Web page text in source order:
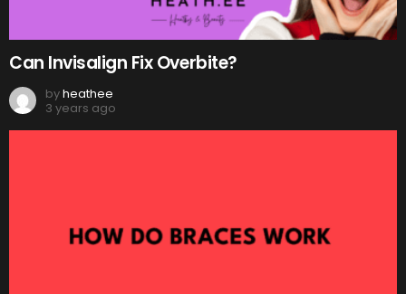
Can Invisalign Fix Overbite?
byheathee
3 years ago